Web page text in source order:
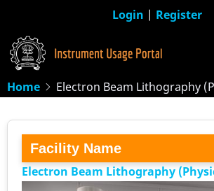
main
content
Login | Register
Home Electron Beam Lithography
Facility Name
Electron Beam Lithography